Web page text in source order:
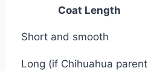
Coat Length
Short and smooth
Long (if Chihuahua parent